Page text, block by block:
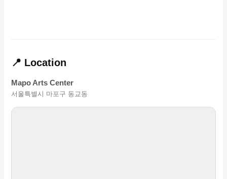
📍 Location
Mapo Arts Center
서울특별시 마포구 동교동